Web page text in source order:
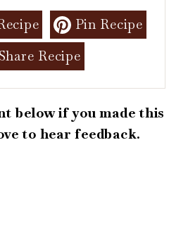
Pin Recipe
Recipe
below if you made this
to hear feedback.